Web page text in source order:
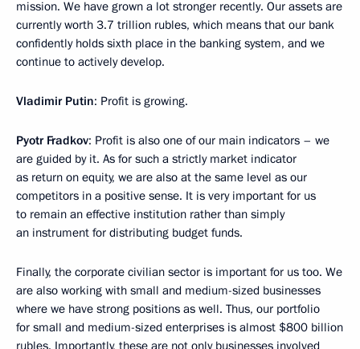
mission. We have grown a lot stronger recently. Our assets are
currently worth 3.7 trillion rubles, which means that our bank
confidently holds sixth place in the banking system, and we
continue to actively develop.
Vladimir Putin: Profit is growing.
Pyotr Fradkov: Profit is also one of our main indicators – we
are guided by it. As for such a strictly market indicator
as return on equity, we are also at the same level as our
competitors in a positive sense. It is very important for us
to remain an effective institution rather than simply
an instrument for distributing budget funds.
Finally, the corporate civilian sector is important for us too. We
are also working with small and medium-sized businesses
where we have strong positions as well. Thus, our portfolio
for small and medium-sized enterprises is almost $800 billion